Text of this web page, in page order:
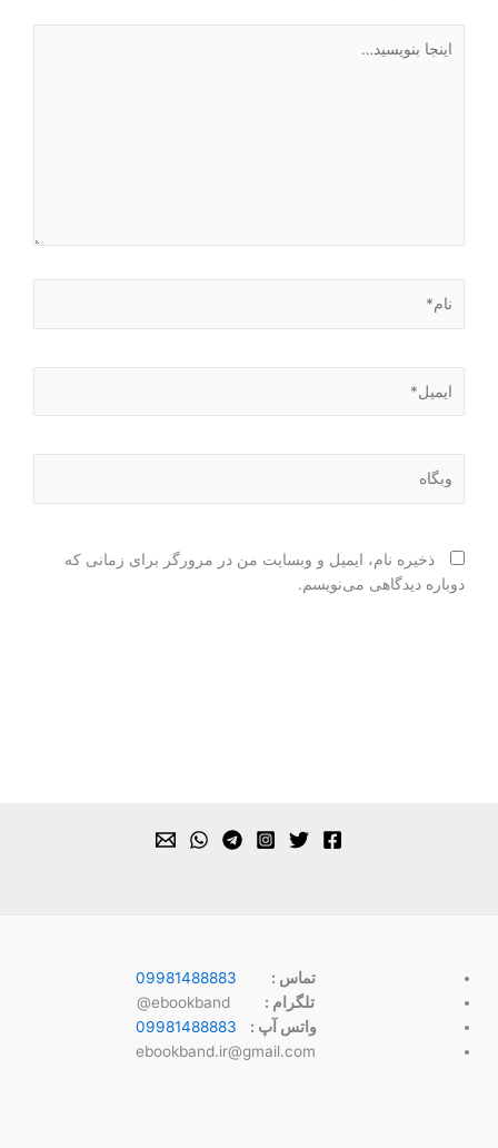
بنویسید…
ذخیره نام، ایمیل و وبسایت من در مرورگر برای زمانی که
دوباره دیدگاهی می‌نویسم.
تماس :
09981488883
تلگرام :
واتس آپ :
09981488883
ebookband.ir@gmail.com